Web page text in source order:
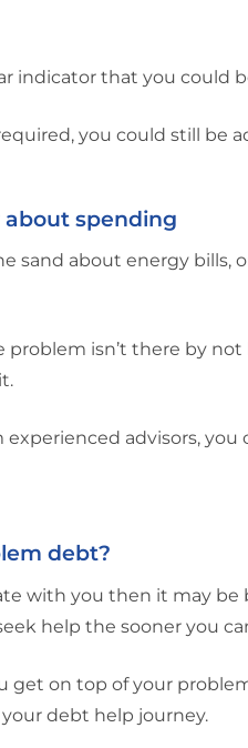
indicator that you could
you could still be
about spending
sand about energy bills,
isn’t there by
advisors,
debt?
with you then it may
help the sooner you
get on top of your
debt help journey.